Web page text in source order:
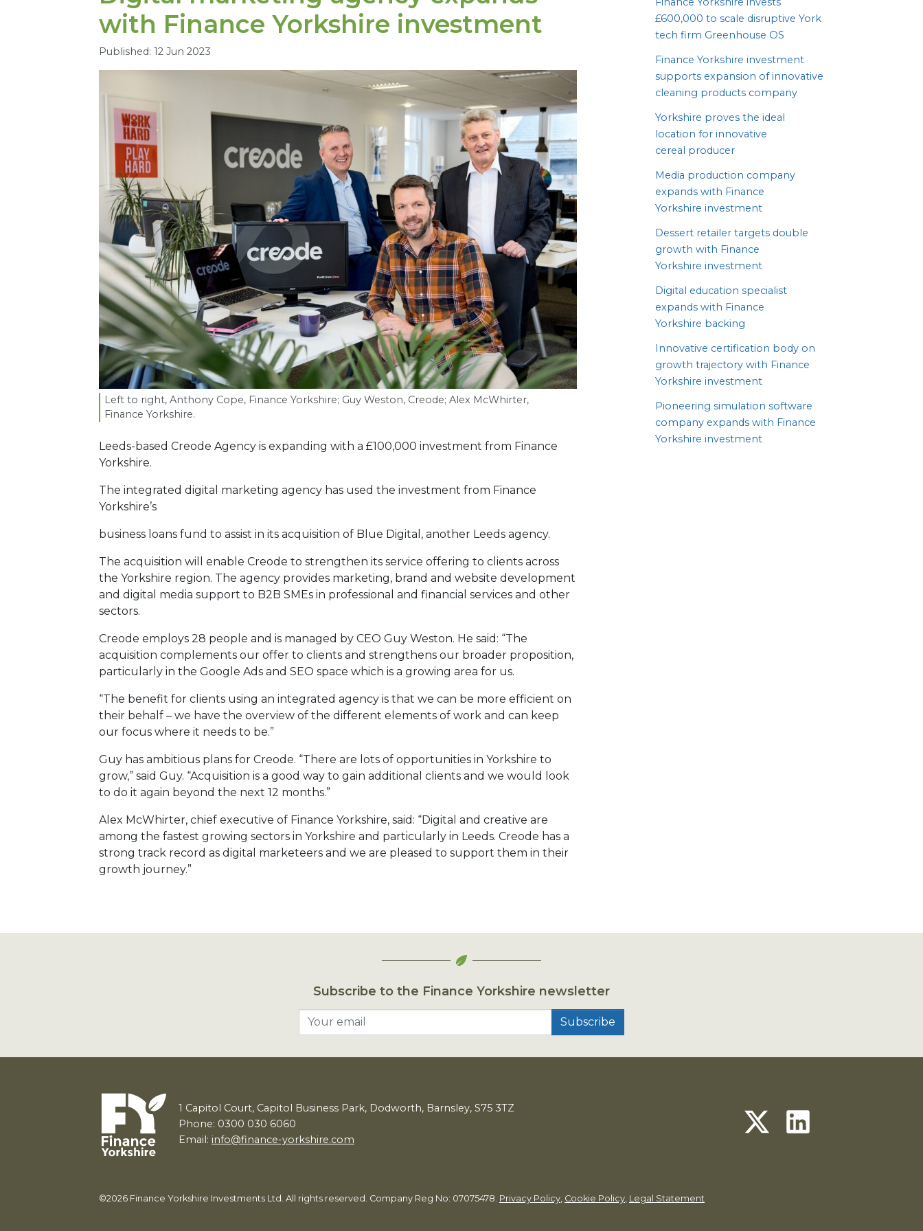
with Finance Yorkshire investment
Published: 12 Jun 2023
Left to right, Anthony Cope, Finance Yorkshire; Guy Weston, Creode; Alex McWhirter,
Finance Yorkshire.
Leeds-based Creode Agency is expanding with a £100,000 investment from Finance
Yorkshire.
The integrated digital marketing agency has used the investment from Finance
Yorkshire’s
business loans fund to assist in its acquisition of Blue Digital, another Leeds agency.
The acquisition will enable Creode to strengthen its service offering to clients across
the Yorkshire region. The agency provides marketing, brand and website development
and digital media support to B2B SMEs in professional and financial services and other
sectors.
Creode employs 28 people and is managed by CEO Guy Weston. He said: “The
acquisition complements our offer to clients and strengthens our broader proposition,
particularly in the Google Ads and SEO space which is a growing area for us.
“The benefit for clients using an integrated agency is that we can be more efficient on
their behalf – we have the overview of the different elements of work and can keep
our focus where it needs to be.”
Guy has ambitious plans for Creode. “There are lots of opportunities in Yorkshire to
grow,” said Guy. “Acquisition is a good way to gain additional clients and we would look
to do it again beyond the next 12 months.”
Alex McWhirter, chief executive of Finance Yorkshire, said: “Digital and creative are
among the fastest growing sectors in Yorkshire and particularly in Leeds. Creode has a
strong track record as digital marketeers and we are pleased to support them in their
growth journey.”
£600,000 to scale disruptive York
tech firm Greenhouse OS
Finance Yorkshire investment
supports expansion of innovative
cleaning products company
Yorkshire proves the ideal
location for innovative
cereal producer
Media production company
expands with Finance
Yorkshire investment
Dessert retailer targets double
growth with Finance
Yorkshire investment
Digital education specialist
expands with Finance
Yorkshire backing
Innovative certification body on
growth trajectory with Finance
Yorkshire investment
Pioneering simulation software
company expands with Finance
Yorkshire investment
Subscribe to the Finance Yorkshire newsletter
1 Capitol Court, Capitol Business Park, Dodworth, Barnsley, S75 3TZ
Phone: 0300 030 6060
Email: info@finance-yorkshire.com
©2026 Finance Yorkshire Investments Ltd. All rights reserved. Company Reg No: 07075478. Privacy Policy, Cookie Policy, Legal Statement